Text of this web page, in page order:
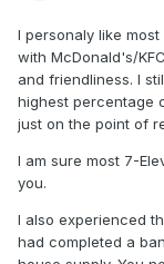
I personaly like
with McDonald's/
and friendliness. I
highest percentage
just on the point of
I am sure most 7-
you.
I also experienced
had completed a